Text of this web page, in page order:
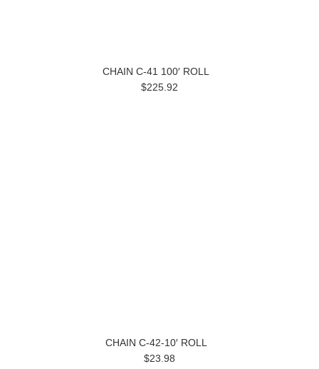
CHAIN C-41 100′ ROLL
$225.92
CHAIN C-42-10′ ROLL
$23.98